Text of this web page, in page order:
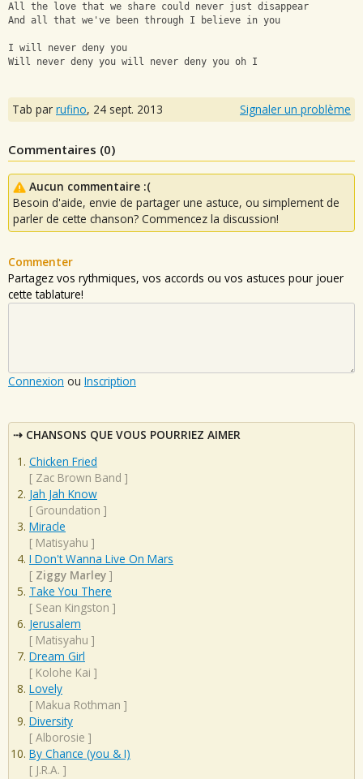
All the love that we share could never just disappear
And all that we've been through I believe in you
I will never deny you
Will never deny you will never deny you oh I
Tab par rufino, 24 sept. 2013 Signaler un problème
Commentaires (0)
Aucun commentaire :(
Besoin d'aide, envie de partager une astuce, ou simplement de
parler de cette chanson? Commencez la discussion!
Commenter
Partagez vos rythmiques, vos accords ou vos astuces pour jouer
cette tablature!
Connexion ou Inscription
CHANSONS QUE VOUS POURRIEZ AIMER
Chicken Fried
[ Zac Brown Band ]
Jah Jah Know
[ Groundation ]
Miracle
[ Matisyahu ]
I Don't Wanna Live On Mars
[ Ziggy Marley ]
Take You There
[ Sean Kingston ]
Jerusalem
[ Matisyahu ]
Dream Girl
[ Kolohe Kai ]
Lovely
[ Makua Rothman ]
Diversity
[ Alborosie ]
By Chance (you & I)
[ J.R.A. ]